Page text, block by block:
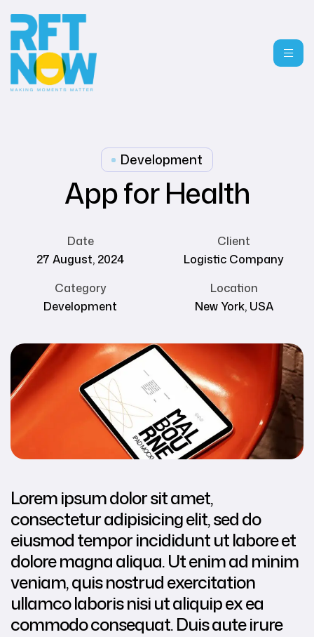
Development
App for Health
Date
27 August, 2024
Client
Logistic Company
Category
Development
Location
New York, USA
Lorem ipsum dolor sit amet,
consectetur adipisicing elit, sed do
eiusmod tempor incididunt ut labore et
dolore magna aliqua. Ut enim ad minim
veniam, quis nostrud exercitation
ullamco laboris nisi ut aliquip ex ea
commodo consequat. Duis aute irure